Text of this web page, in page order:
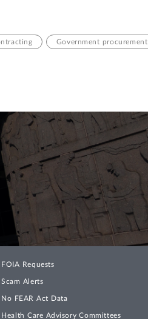
Government procurement
FOIA Requests
Scam Alerts
No FEAR Act Data
Health Care Advisory Committees